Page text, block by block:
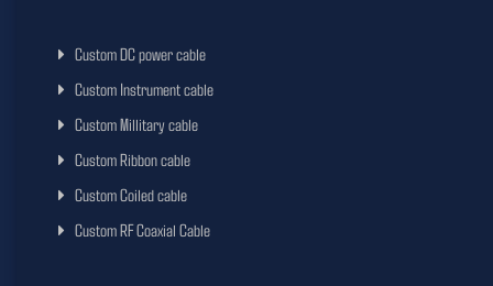
Custom DC power cable
Custom Instrument cable
Custom Millitary cable
Custom Ribbon cable
Custom Coiled cable
Custom RF Coaxial Cable